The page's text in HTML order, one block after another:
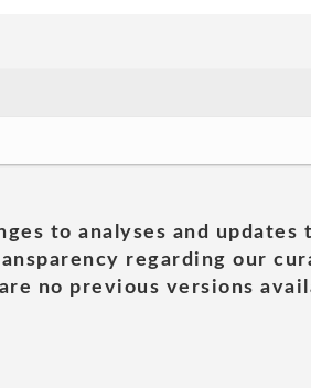
to analyses and
regarding our
no previous versions